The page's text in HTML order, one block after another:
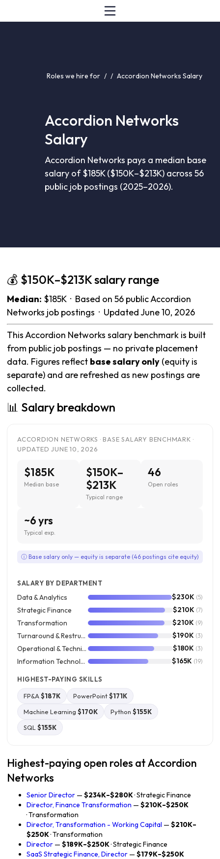
Roles we hire for / / Accordion Networks Salary
Accordion Networks
Salary
Accordion Networks pays a median base
salary of $185K ($150K–$213K) across 56
public job postings (2025–2026).
💰 $150K–$213K salary range
Median: $185K · Based on 56 public Accordion
Networks job postings · Updated June 10, 2026
This Accordion Networks salary benchmark is built
from public job postings — no private placement
data. Figures reflect base salary only (equity is
separate) and are refreshed as new postings are
collected.
📊 Salary breakdown
ACCORDION NETWORKS · BASE SALARY BENCHMARK ·
UPDATED JUNE 10, 2026
$185K
Median base
$150K–
$213K
Typical range
46
Open roles
~6 yrs
Typical exp.
ⓘ Base salary only — equity is separate (46 postings cite equity)
SALARY BY DEPARTMENT
Data & Analytics $230K (5)
Strategic Finance $210K (7)
Transformation $210K (9)
Turnaround & Restructuring $190K (3)
Operational & Technical Accounting $180K (3)
Information Technology $165K (19)
HIGHEST-PAYING SKILLS
FP&A$187K PowerPoint$171K
Machine Learning $170K Python $155K
SQL $155K
Highest-paying open roles at Accordion
Networks
Senior Director — $234K–$280K· Strategic Finance
Director, Finance Transformation — $210K–$250K
· Transformation
Director, Transformation - Working Capital — $210K–
$250K· Transformation
Director — $189K–$250K· Strategic Finance
SaaS Strategic Finance, Director — $179K–$250K